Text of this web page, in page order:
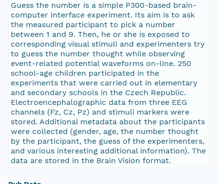
Guess the number is a simple P300-based brain-
computer interface experiment. Its aim is to ask
the measured participant to pick a number
between 1 and 9. Then, he or she is exposed to
corresponding visual stimuli and experimenters try
to guess the number thought while observing
event-related potential waveforms on-line. 250
school-age children participated in the
experiments that were carried out in elementary
and secondary schools in the Czech Republic.
Electroencephalographic data from three EEG
channels (Fz, Cz, Pz) and stimuli markers were
stored. Additional metadata about the participants
were collected (gender, age, the number thought
by the participant, the guess of the experimenters,
and various interesting additional information). The
data are stored in the Brain Vision format.